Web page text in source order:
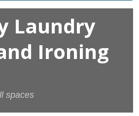
Laundry
Ironing
spaces